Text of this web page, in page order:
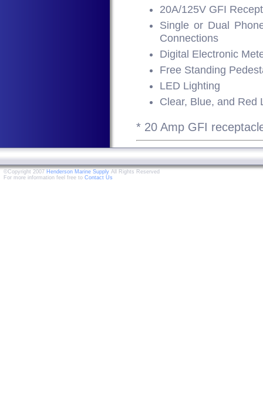
20A/125V GFI
Single or Dual
Connections
Digital Electronic
Free Standing
LED Lighting
Clear, Blue, and Red
* 20 Amp GFI
©Copyright 2007 Henderson Marine Supply All Rights Reserved
For more information feel free to Contact Us